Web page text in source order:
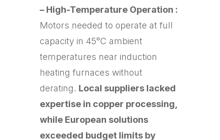
– High-Temperature Operation :
Motors needed to operate at full
capacity in 45°C ambient
temperatures near induction
heating furnaces without
derating. Local suppliers lacked
expertise in copper processing,
while European solutions
exceeded budget limits by